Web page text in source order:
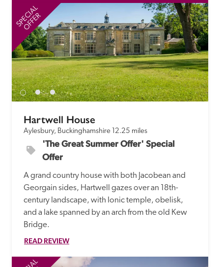
entry.
Independent
Recommended
Trusted
SPECIAL
OFFER
Hartwell House
Aylesbury, Buckinghamshire 12.25 miles
'The Great Summer Offer' Special
Offer
A grand country house with both Jacobean and
Georgain sides, Hartwell gazes over an 18th-
century landscape, with Ionic temple, obelisk,
and a lake spanned by an arch from the old Kew
Bridge.
READ REVIEW